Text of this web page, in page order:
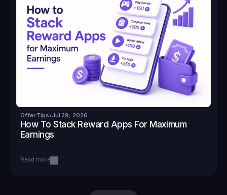
Offer Tips•Jul 29, 2026
How To Stack Reward Apps For Maximum
Earnings
Read more